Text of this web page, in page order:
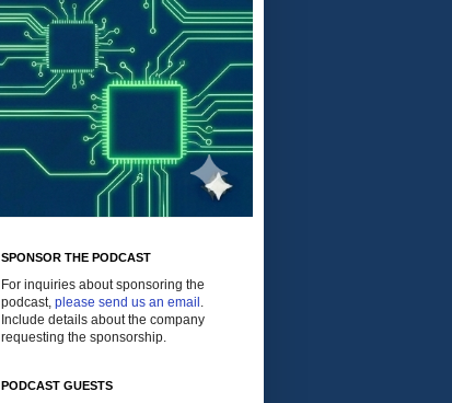
SPONSOR THE PODCAST
For inquiries about sponsoring the
podcast, please send us an email .
Include details about the company
requesting the sponsorship.
PODCAST GUESTS